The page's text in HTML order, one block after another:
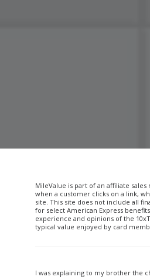
MileValue is part of an affiliate
when a customer clicks on a link,
site. This site does not include all
for select American Express
experience and opinions of the
typical value enjoyed by card
I was explaining to my brother the